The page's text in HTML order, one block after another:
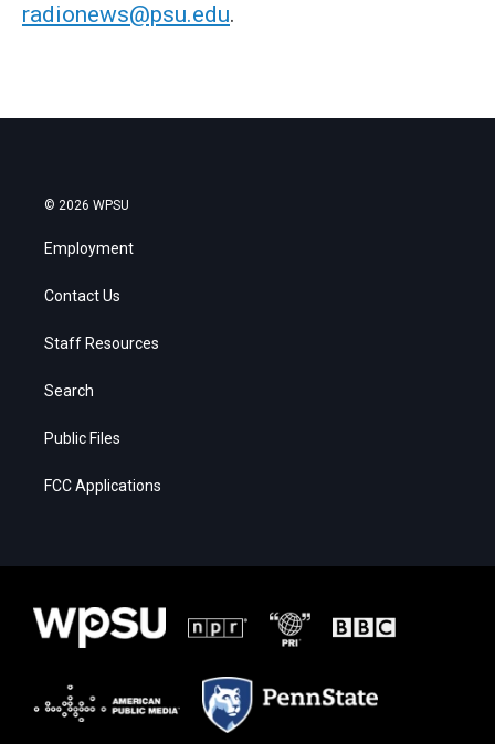
radionews@psu.edu.
© 2026 WPSU
Employment
Contact Us
Staff Resources
Search
Public Files
FCC Applications